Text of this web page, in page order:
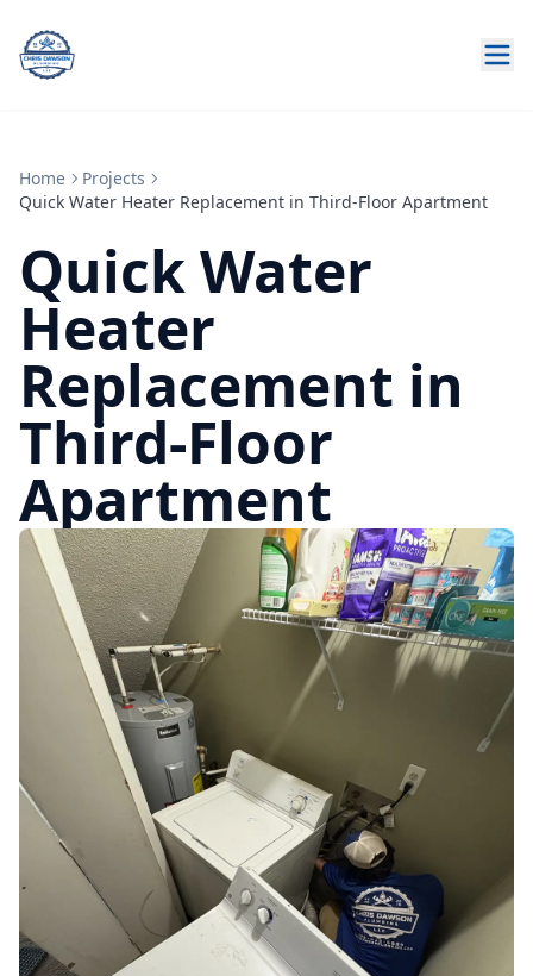
Home
Projects
Quick Water Heater Replacement in Third-Floor Apartment
Quick Water
Heater
Replacement in
Third-Floor
Apartment